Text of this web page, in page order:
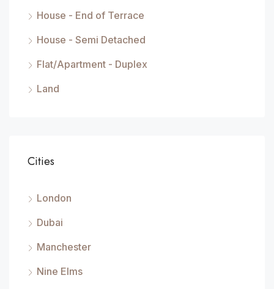
House - End of Terrace
House - Semi Detached
Flat/Apartment - Duplex
Land
Cities
London
Dubai
Manchester
Nine Elms